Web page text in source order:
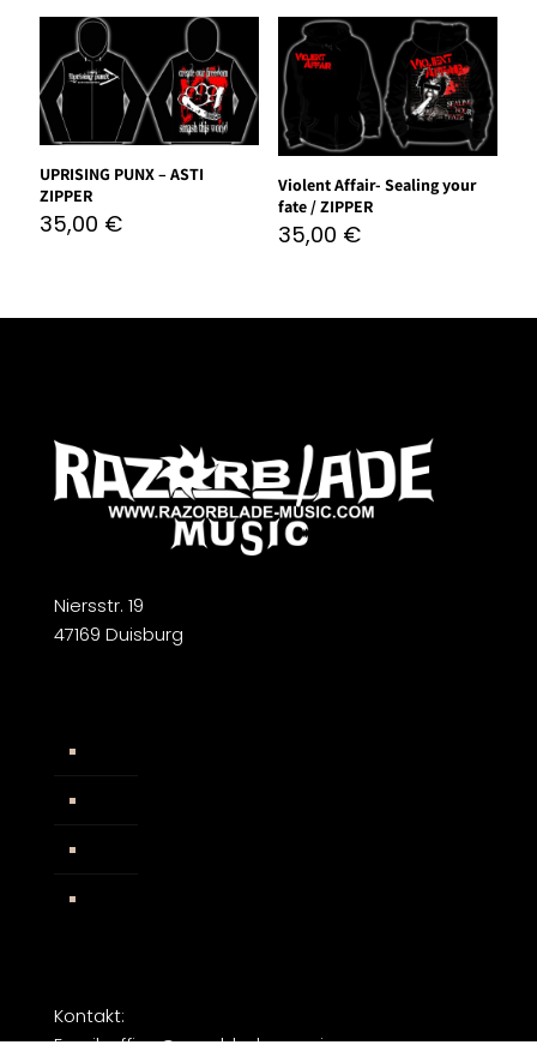
UPRISING PUNX – ASTI
ZIPPER
35,00 €
Violent Affair- Sealing your
fate / ZIPPER
35,00 €
Niersstr. 19
47169 Duisburg
Kontakt:
Email: office@razorblade-music.com